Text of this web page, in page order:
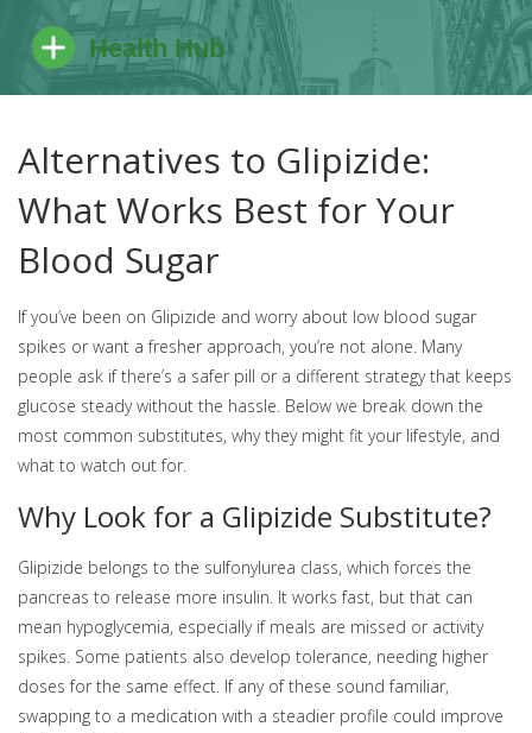
Alternatives to Glipizide:
What Works Best for Your
Blood Sugar
If you’ve been on Glipizide and worry about low blood sugar
spikes or want a fresher approach, you’re not alone. Many
people ask if there’s a safer pill or a different strategy that keeps
glucose steady without the hassle. Below we break down the
most common substitutes, why they might fit your lifestyle, and
what to watch out for.
Why Look for a Glipizide Substitute?
Glipizide belongs to the sulfonylurea class, which forces the
pancreas to release more insulin. It works fast, but that can
mean hypoglycemia, especially if meals are missed or activity
spikes. Some patients also develop tolerance, needing higher
doses for the same effect. If any of these sound familiar,
swapping to a medication with a steadier profile could improve